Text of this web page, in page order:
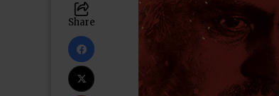
Share